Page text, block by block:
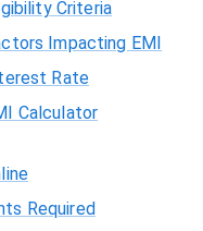
Criteria
Impacting EMI
Rate
Calculator
Required